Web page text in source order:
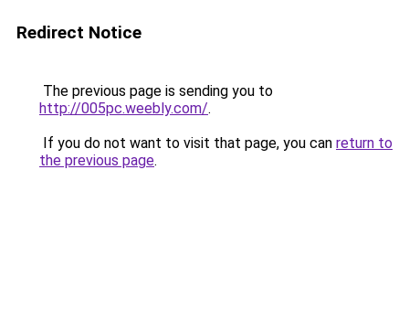
Redirect Notice
The previous page is sending you to
http://005pc.weebly.com/.
If you do not want to visit that page, you can return to
the previous page.